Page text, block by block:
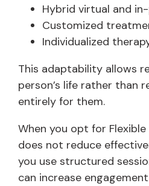
Hybrid virtual and
Customized
Individualized
This adaptability allows
person’s life rather than
entirely for them.
When you opt for
does not reduce
you use structured
can increase